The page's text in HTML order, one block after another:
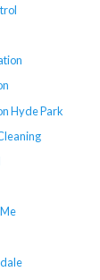
Hyde Park